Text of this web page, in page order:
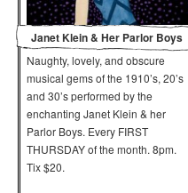
Janet Klein & Her Parlor Boys
Naughty, lovely, and obscure
musical gems of the 1910’s, 20’s
and 30’s performed by the
enchanting Janet Klein & her
Parlor Boys. Every FIRST
THURSDAY of the month. 8pm.
Tix $20.